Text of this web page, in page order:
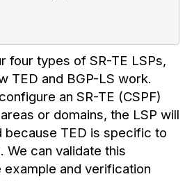
four types of SR-TE LSPs,
TED and BGP-LS work.
an SR-TE (CSPF)
or domains, the LSP will
because TED is specific to
We can validate this
example and verification